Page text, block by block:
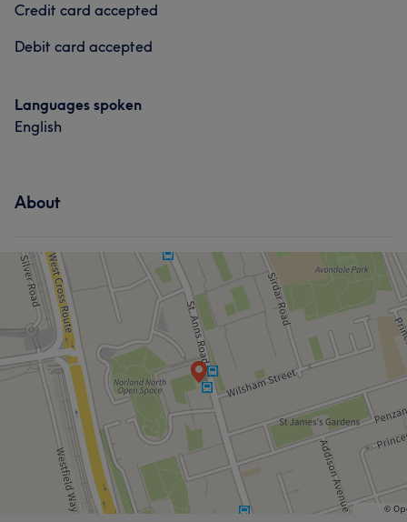
Portfolio
Credit card accepted
Debit card accepted
Languages spoken
English
About